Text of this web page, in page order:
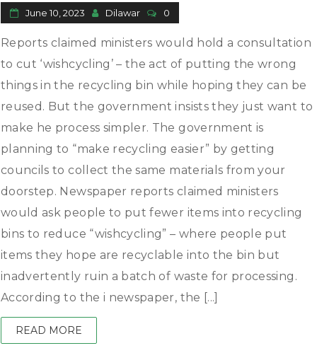
June 10, 2023 Dilawar 0
Reports claimed ministers would hold a consultation
to cut ‘wishcycling’ – the act of putting the wrong
things in the recycling bin while hoping they can be
reused. But the government insists they just want to
make he process simpler. The government is
planning to “make recycling easier” by getting
councils to collect the same materials from your
doorstep. Newspaper reports claimed ministers
would ask people to put fewer items into recycling
bins to reduce “wishcycling” – where people put
items they hope are recyclable into the bin but
inadvertently ruin a batch of waste for processing.
According to the i newspaper, the [...]
READ MORE